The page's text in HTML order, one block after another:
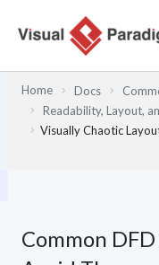
содержимому
Home Docs
Readability, Layout,
Visually Chaotic
Common